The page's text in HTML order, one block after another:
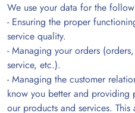
We use your data for the
- Ensuring the proper
service quality.
- Managing your orders
service, etc.).
- Managing the customer
know you better and providing
our products and services.